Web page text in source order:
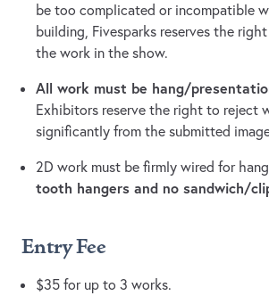
be too complicated or incompatible
building, Fivesparks reserves the
the work in the show.
All work must be hang/
Exhibitors reserve the right to reject
significantly from the submitted
2D work must be firmly wired for
tooth hangers and no sandwich/
Entry Fee
$35 for up to 3 works.